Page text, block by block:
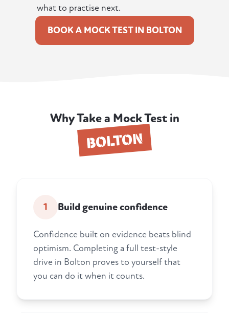
what to practise next.
BOOK A MOCK TEST IN BOLTON
Why Take a Mock Test in
BOLTON
1 Build genuine confidence
Confidence built on evidence beats blind
optimism. Completing a full test-style
drive in Bolton proves to yourself that
you can do it when it counts.